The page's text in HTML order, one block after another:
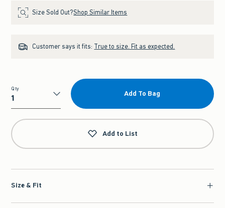
Size Sold Out?Shop Similar Items
Customer says it fits: True to size. Fit as expected.
Qty
Qty
Add To Bag
Add to List
Size & Fit